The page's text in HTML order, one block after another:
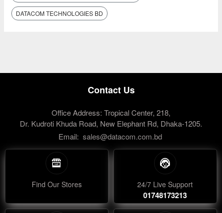
DATACOM TECHNOLOGIES BD
Contact Us
Office Address: Tropical Center, 218,
Dr. Kudroti Khuda Road, New Elephant Rd, Dhaka-1205.
Email: sales@datacom.com.bd
Find Our Stores 24/7 Live Support
01748173213